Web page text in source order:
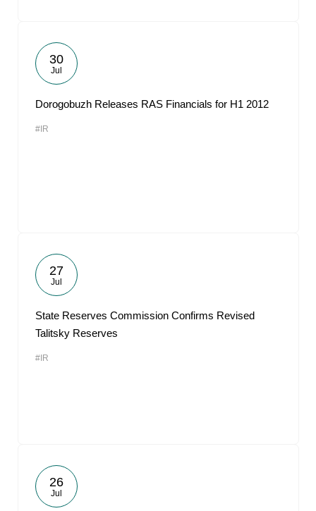
30
Jul
Dorogobuzh Releases RAS Financials for H1 2012
#IR
27
Jul
State Reserves Commission Confirms Revised
Talitsky Reserves
#IR
26
Jul